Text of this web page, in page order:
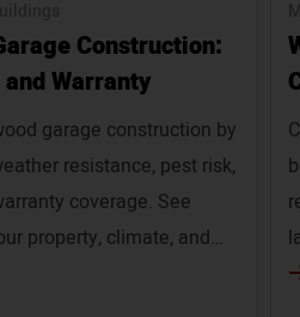
Construction:
Warranty
garage construction by
resistance, pest risk,
coverage. See
property, climate, and
garage